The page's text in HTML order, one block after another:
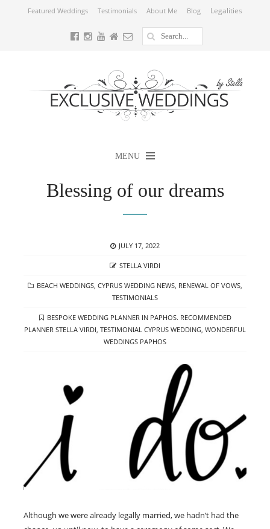
Featured Weddings Testimonials About Me Blog Legalities
MENU
Blessing of our dreams
POSTED
JULY 17, 2022
AUTHOR
STELLA VIRDI
CATEGORIES
BEACH WEDDINGS, CYPRUS WEDDING NEWS, RENEWAL OF VOWS,
TESTIMONIALS
TAGS
BESPOKE WEDDING PLANNER IN PAPHOS. RECOMMENDED
PLANNER STELLA VIRDI, TESTIMONIAL CYPRUS WEDDING, WONDERFUL
WEDDINGS PAPHOS
Although we were already legally married, we hadn’t had the